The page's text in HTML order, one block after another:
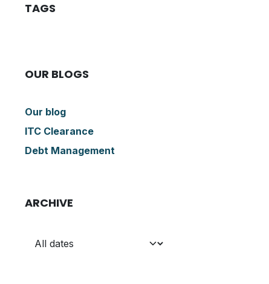
TAGS
OUR BLOGS
Our blog
ITC Clearance
Debt Management
ARCHIVE